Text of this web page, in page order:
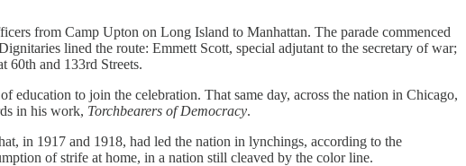
from Camp Upton on Long Island to Manhattan. The parade commenced
lined the route: Emmett Scott, special adjutant to the secretary of war;
60th and 133rd Streets.
to join the celebration. That same day, across the nation in Chicago,
in his work, Torchbearers of Democracy.
in 1917 and 1918, had led the nation in lynchings, according to the
of strife at home, in a nation still cleaved by the color line.